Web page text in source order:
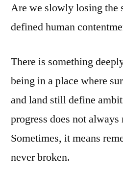
Are we slowly losing the
defined human
There is something
being in a place where
and land still define
progress does not
Sometimes, it means
never broken.